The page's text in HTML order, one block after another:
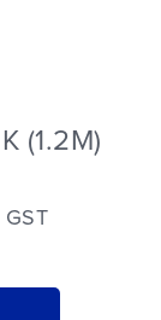
(1.2M)
GST